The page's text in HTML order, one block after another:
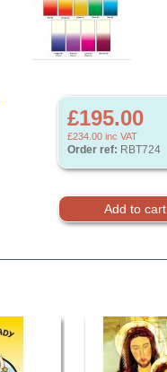
£195.00
£234.00 inc VAT
Order ref: RBT724